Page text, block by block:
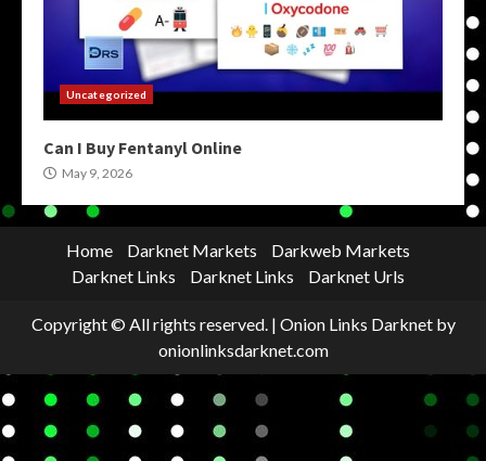
Uncategorized
Can I Buy Fentanyl Online
May 9, 2026
Home Darknet Markets
Darkweb Markets
Darknet Links
Darknet Links Darknet Urls
Copyright © All rights reserved. | Onion Links Darknetby
onionlinksdarknet.com